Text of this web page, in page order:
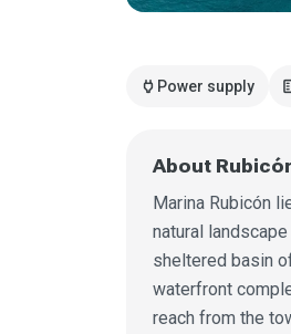
power Power supply
About
Marina Rubicón
natural
sheltered basin
waterfront
reach from the